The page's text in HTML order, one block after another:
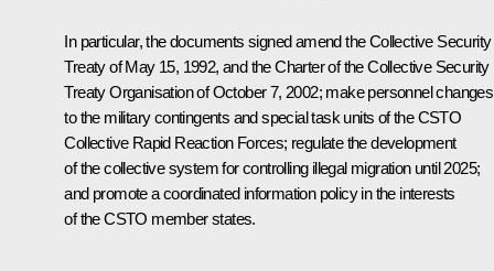
In particular, the documents signed amend the Collective Security
Treaty of May 15, 1992, and the Charter of the Collective Security
Treaty Organisation of October 7, 2002; make personnel changes
to the military contingents and special task units of the CSTO
Collective Rapid Reaction Forces; regulate the development
of the collective system for controlling illegal migration until 2025;
and promote a coordinated information policy in the interests
of the CSTO member states.